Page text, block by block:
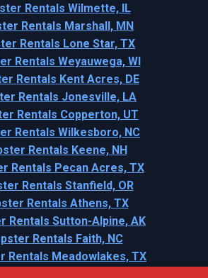
Rentals Wilmette, IL
Rentals Marshall, MN
Rentals Lone Star, TX
Rentals Weyauwega, WI
Rentals Kent Acres, DE
Rentals Jonesville, LA
Rentals Copperton, UT
Rentals Wilkesboro, NC
Rentals Keene, NH
Rentals Pecan Acres, TX
Rentals Stanfield, OR
Rentals Athens, TX
Rentals Sutton-Alpine, AK
Rentals Faith, NC
Rentals Meadowlakes, TX